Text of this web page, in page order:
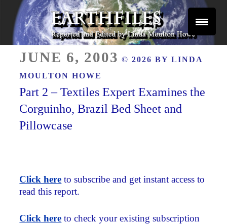
Skip
content
EARTHFILES
ON
JUNE 6, 2003 © 2026 BYLINDA
MOULTON HOWE
Part 2 – Textiles Expert Examines the
Corguinho, Brazil Bed Sheet and
Pillowcase
Click here to subscribe and get instant access to
read this report.
Click here to check your existing subscription